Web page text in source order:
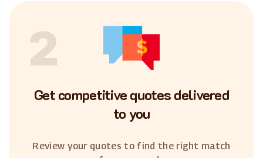
2
Get competitive quotes delivered
to you
Review your quotes to find the right match